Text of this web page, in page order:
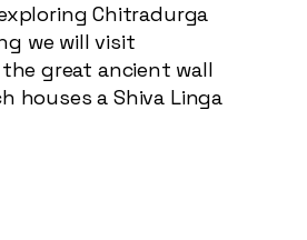
Chitradurga
we will visit
great ancient wall
houses a Shiva Linga